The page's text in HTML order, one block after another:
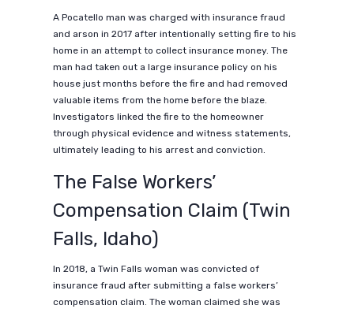
A Pocatello man was charged with insurance fraud
and arson in 2017 after intentionally setting fire to his
home in an attempt to collect insurance money. The
man had taken out a large insurance policy on his
house just months before the fire and had removed
valuable items from the home before the blaze.
Investigators linked the fire to the homeowner
through physical evidence and witness statements,
ultimately leading to his arrest and conviction.
The False Workers’
Compensation Claim (Twin
Falls, Idaho)
In 2018, a Twin Falls woman was convicted of
insurance fraud after submitting a false workers’
compensation claim. The woman claimed she was